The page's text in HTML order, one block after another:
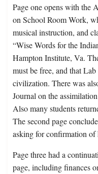
Page one opens with the
on School Room Work,
musical instruction, and
“Wise Words for the
Hampton Institute, Va.
must be free, and that
civilization. There was
Journal on the
Also many students
The second page
asking for confirmation of
Page three had a
page, including finances